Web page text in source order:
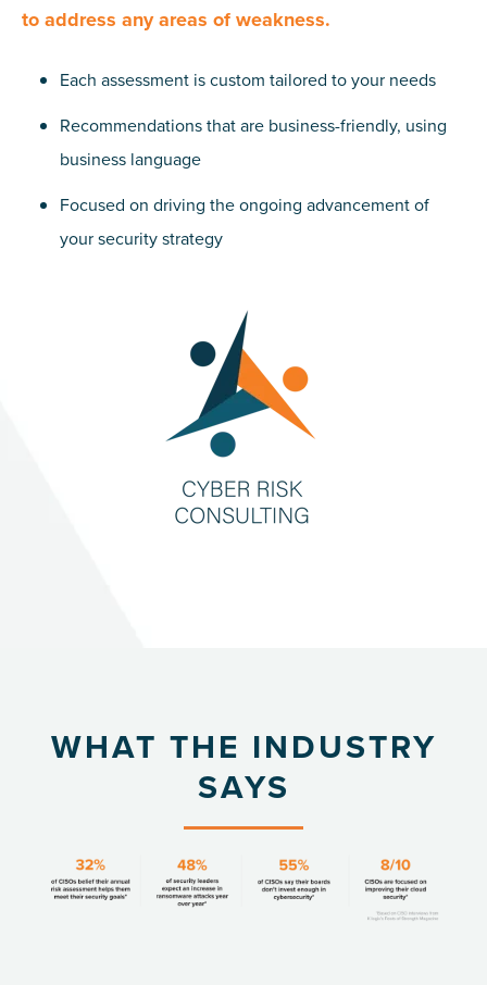
to address any areas of weakness.
Each assessment is custom tailored to your needs
Recommendations that are business-friendly, using
business language
Focused on driving the ongoing advancement of
your security strategy
WHAT THE INDUSTRY
SAYS